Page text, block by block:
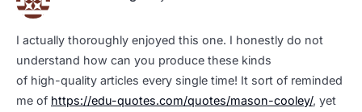
I actually thoroughly enjoyed this one. I honestly do not
understand how can you produce these kinds
of high-quality articles every single time! It sort of reminded
me of https://edu-quotes.com/quotes/mason-cooley/, yet